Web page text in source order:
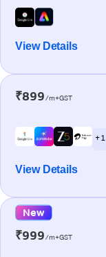
View Details
₹899/m+GST
+ 1
View Details
New
₹999/m+GST